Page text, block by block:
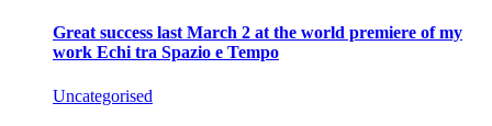
Great success last March 2 at the world premiere of my
work Echi tra Spazio e Tempo
Uncategorised